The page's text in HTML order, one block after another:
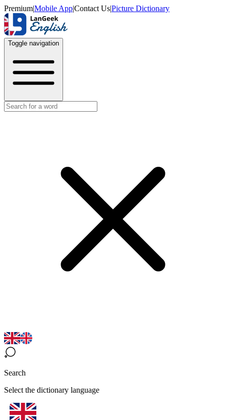
Premium|Mobile App|Contact Us|Picture Dictionary
Toggle navigation
Search
Select the dictionary language